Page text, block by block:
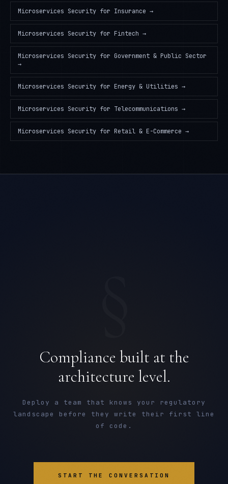
Microservices Security for Insurance →
Microservices Security for Fintech →
Microservices Security for Government & Public Sector
→
Microservices Security for Energy & Utilities →
Microservices Security for Telecommunications →
Microservices Security for Retail & E-Commerce →
Compliance built at the
architecture level.
Deploy a team that knows your regulatory
landscape before they write their first line
of code.
START THE CONVERSATION